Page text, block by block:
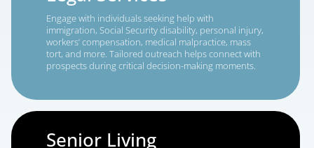
Medicare & Insurance
Boost enrollments by guiding seniors through
Medicare Advantage, Medigap, and Part D choices